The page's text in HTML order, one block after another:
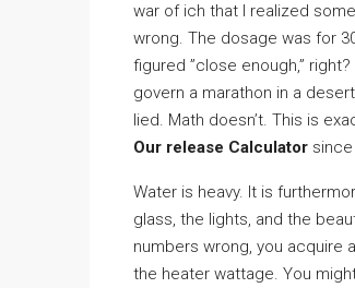
war of ich that I realized
wrong. The dosage was for
figured ”close enough,”
govern a marathon in a
lied. Math doesn’t. This is
Our release Calculator
Water is heavy. It is
glass, the lights, and the
numbers wrong, you acquire
the heater wattage. You